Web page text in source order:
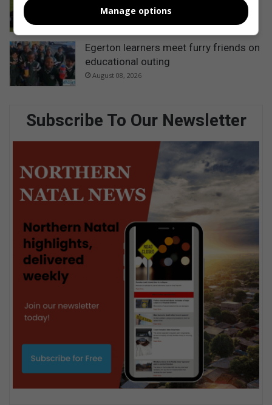
titles
Egerton learners meet furry friends on
educational outing
August 08, 2026
Subscribe To Our Newsletter
Manage options